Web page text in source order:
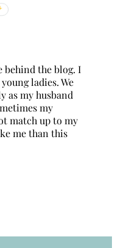
behind the blog. I
ladies. We
as my husband
my
match up to my
me than this